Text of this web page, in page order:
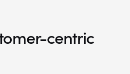
centric